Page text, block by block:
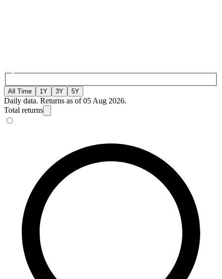
All Time 1Y 3Y 5Y
Daily data. Returns as of 05 Aug 2026.
Total returns